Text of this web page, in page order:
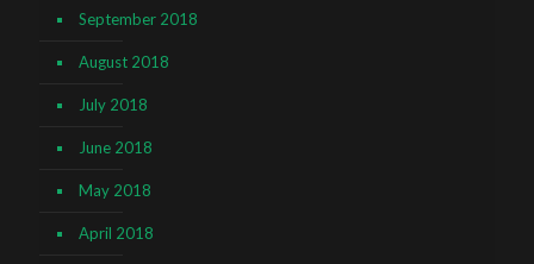
September 2018
August 2018
July 2018
June 2018
May 2018
April 2018